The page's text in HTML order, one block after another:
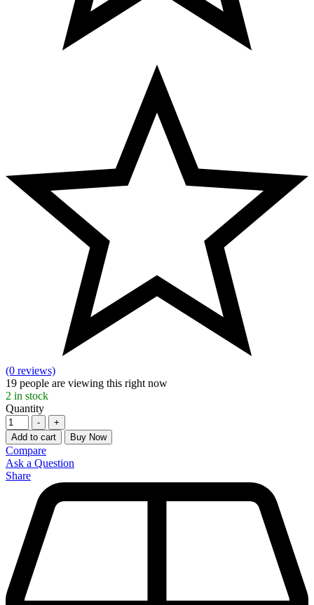
(0 reviews)
19 people are viewing this right now
2 in stock
Quantity
-
+
Add to cart
Buy Now
Compare
Ask a Question
Share